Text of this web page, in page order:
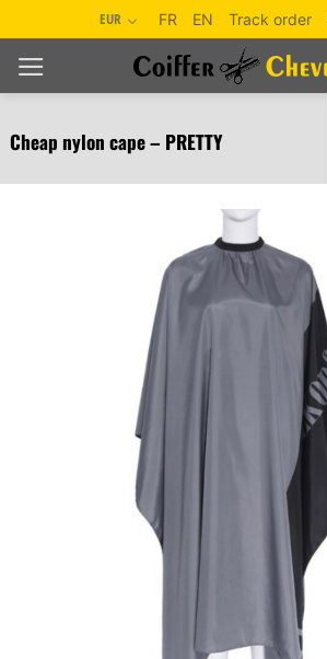
to
content
EUR FR EN Track order
Cheap nylon cape – PRETTY